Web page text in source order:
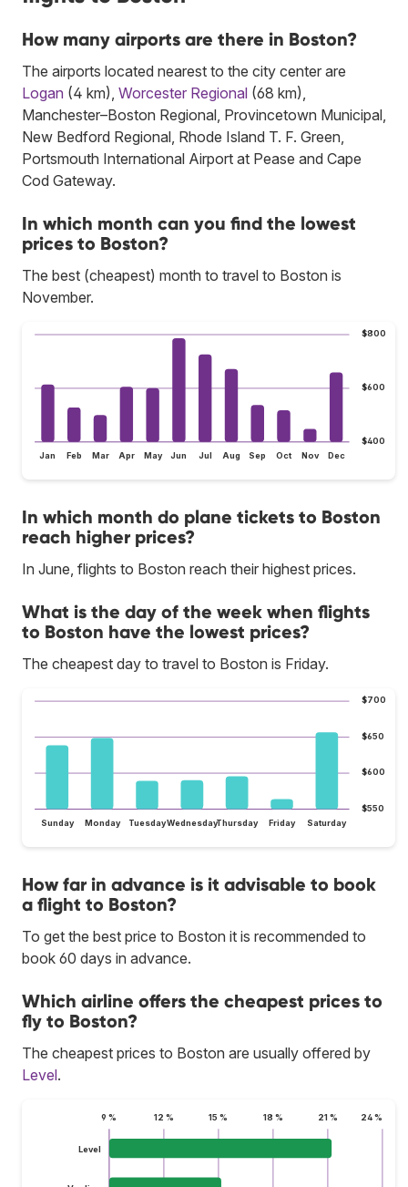
How many airports are there in Boston?
The airports located nearest to the city center are
Logan (4 km), Worcester Regional (68 km),
Manchester–Boston Regional, Provincetown Municipal,
New Bedford Regional, Rhode Island T. F. Green,
Portsmouth International Airport at Pease and Cape
Cod Gateway.
In which month can you find the lowest
prices to Boston?
The best (cheapest) month to travel to Boston is
November.
$400
$600
$800
Jan Feb Mar Apr May Jun Jul Aug Sep Oct Nov Dec
In which month do plane tickets to Boston
reach higher prices?
In June, flights to Boston reach their highest prices.
What is the day of the week when flights
to Boston have the lowest prices?
The cheapest day to travel to Boston is Friday.
$550
$600
$650
$700
Sunday Monday TuesdayWednesdayThursday Friday Saturday
How far in advance is it advisable to book
a flight to Boston?
To get the best price to Boston it is recommended to
book 60 days in advance.
Which airline offers the cheapest prices to
fly to Boston?
The cheapest prices to Boston are usually offered by
Level.
9 % 12 % 15 % 18 % 21 % 24 %
Level